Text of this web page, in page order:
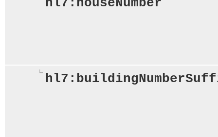
hl7:houseNumber